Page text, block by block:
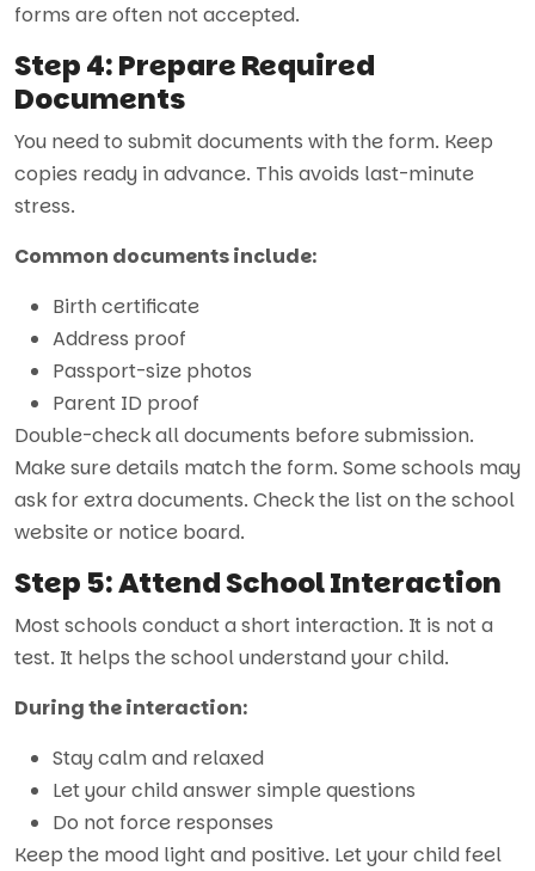
forms are often not accepted.
Step 4: Prepare Required
Documents
You need to submit documents with the form. Keep
copies ready in advance. This avoids last-minute
stress.
Common documents include:
Birth certificate
Address proof
Passport-size photos
Parent ID proof
Double-check all documents before submission.
Make sure details match the form. Some schools may
ask for extra documents. Check the list on the school
website or notice board.
Step 5: Attend School Interaction
Most schools conduct a short interaction. It is not a
test. It helps the school understand your child.
During the interaction:
Stay calm and relaxed
Let your child answer simple questions
Do not force responses
Keep the mood light and positive. Let your child feel